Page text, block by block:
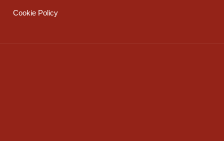
Cookie Policy